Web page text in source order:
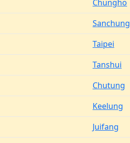
Chungho
Sanchung
Taipei
Tanshui
Chutung
Keelung
Juifang